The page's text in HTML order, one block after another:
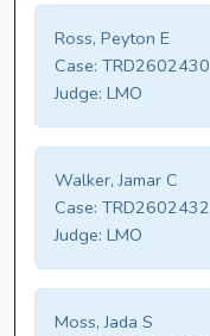
Ross, Peyton E
Case: TRD2602430
Judge: LMO
Walker, Jamar C
Case: TRD2602432
Judge: LMO
Moss, Jada S